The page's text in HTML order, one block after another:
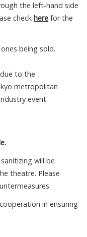
the left-hand side
check here for the
being sold.
to the
metropolitan
event
will be
theatre. Please
in ensuring